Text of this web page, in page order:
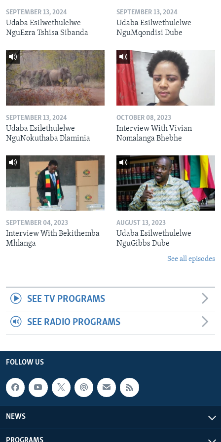
SEPTEMBER 13, 2024
Udaba Esilwethulelwe
NguEzra Tshisa Sibanda
SEPTEMBER 13, 2024
Udaba Esilwethulelwe
NguMqondisi Dube
SEPTEMBER 13, 2024
Udaba Esilethulelwe
NguNokuthaba Dlaminia
OCTOBER 08, 2023
Interview With Vivian
Nomalanga Bhebhe
SEPTEMBER 04, 2023
Interview With Bekithemba
Mhlanga
AUGUST 13, 2023
Udaba Esilwethulelwe
NguGibbs Dube
See all episodes
SEE TV PROGRAMS
SEE RADIO PROGRAMS
FOLLOW US
NEWS
PROGRAMS